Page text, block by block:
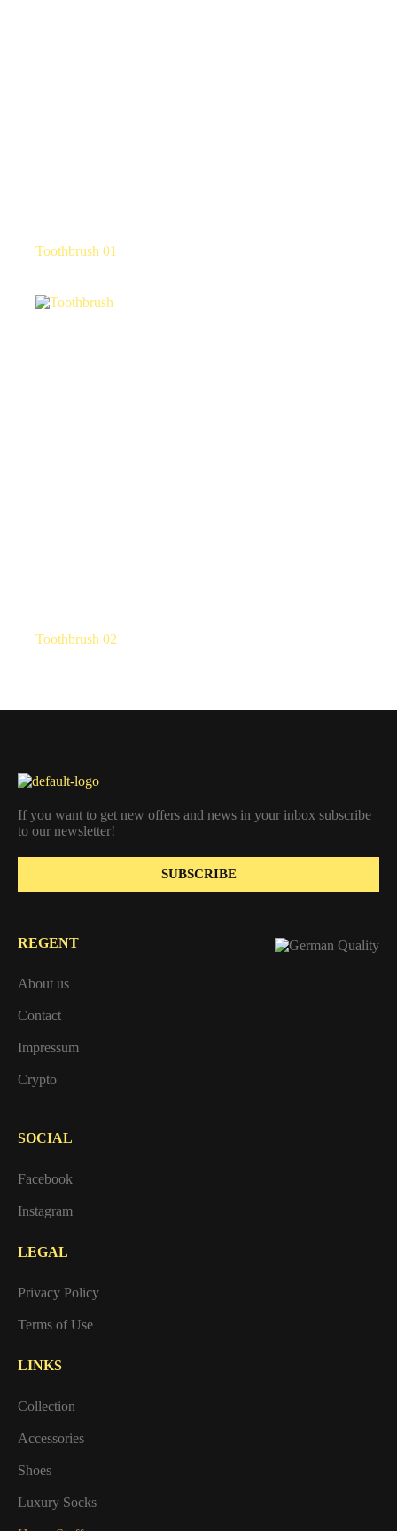
Toothbrush 01
Toothbrush 02
If you want to get new offers and news in your inbox subscribe
to our newsletter!
SUBSCRIBE
REGENT
About us
Contact
Impressum
Crypto
SOCIAL
Facebook
Instagram
LEGAL
Privacy Policy
Terms of Use
LINKS
Collection
Accessories
Shoes
Luxury Socks